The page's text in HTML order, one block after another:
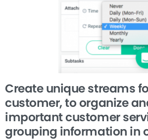
Create unique streams
customer, to organize
important customer
grouping information in